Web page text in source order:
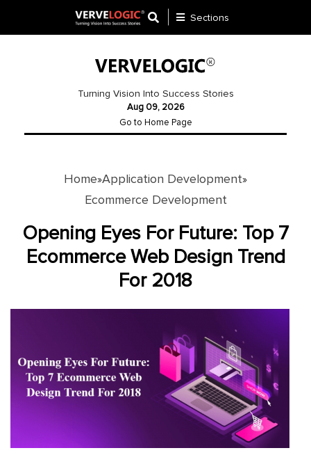
Development
Development
Payment
Application
Development
Sections
Turning Vision Into Success Stories
Aug 09, 2026
Go to Home Page
Home»Application Development»
Ecommerce Development
Opening Eyes For Future: Top 7
Ecommerce Web Design Trend
For 2018